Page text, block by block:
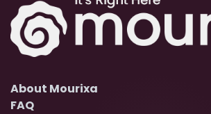
About Mourixa
FAQ